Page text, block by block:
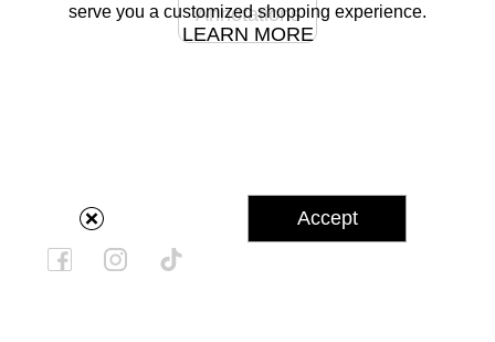
Annotations
serve you a customized shopping experience.
LEARN MORE
Accept